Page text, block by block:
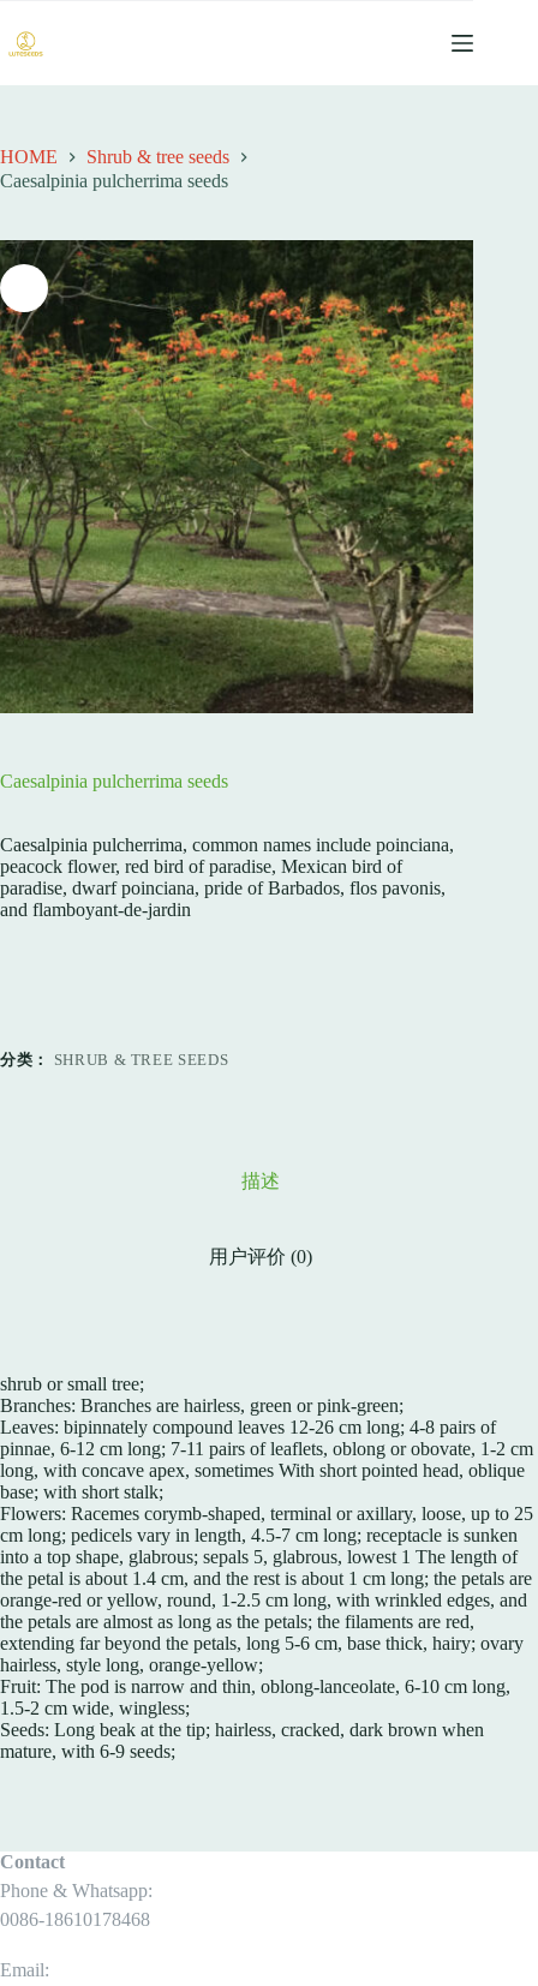
过
内
容
HOME
Shrub & tree seeds
Caesalpinia pulcherrima seeds
Caesalpinia pulcherrima seeds
Caesalpinia pulcherrima, common names include poinciana,
peacock flower, red bird of paradise, Mexican bird of
paradise, dwarf poinciana, pride of Barbados, flos pavonis,
and flamboyant-de-jardin
分类： SHRUB & TREE SEEDS
描述
用户评价 (0)
shrub or small tree;
Branches: Branches are hairless, green or pink-green;
Leaves: bipinnately compound leaves 12-26 cm long; 4-8 pairs of
pinnae, 6-12 cm long; 7-11 pairs of leaflets, oblong or obovate, 1-2 cm
long, with concave apex, sometimes With short pointed head, oblique
base; with short stalk;
Flowers: Racemes corymb-shaped, terminal or axillary, loose, up to 25
cm long; pedicels vary in length, 4.5-7 cm long; receptacle is sunken
into a top shape, glabrous; sepals 5, glabrous, lowest 1 The length of
the petal is about 1.4 cm, and the rest is about 1 cm long; the petals are
orange-red or yellow, round, 1-2.5 cm long, with wrinkled edges, and
the petals are almost as long as the petals; the filaments are red,
extending far beyond the petals, long 5-6 cm, base thick, hairy; ovary
hairless, style long, orange-yellow;
Fruit: The pod is narrow and thin, oblong-lanceolate, 6-10 cm long,
1.5-2 cm wide, wingless;
Seeds: Long beak at the tip; hairless, cracked, dark brown when
mature, with 6-9 seeds;
Contact
Phone & Whatsapp:
0086-18610178468
Email: